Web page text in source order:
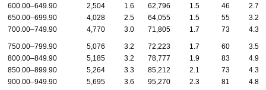
600.00–649.90
2,504 1.6 62,796 1.5 46
2.7
650.00–699.90
4,028 2.5 64,055 1.5 55
3.2
700.00–749.90
4,770 3.0 71,805 1.7 73 4.3
750.00–799.90 5,076 3.2 72,223 1.7 60
3.5
800.00–849.90
5,185 3.2 78,777 1.9 83
4.9
850.00–899.90
5,264 3.3 85,212 2.1 73
4.3
900.00–949.90
5,695 3.6 95,270 2.3 81
4.8